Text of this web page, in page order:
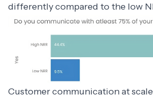
differently compared to the low
Customer communication at scale